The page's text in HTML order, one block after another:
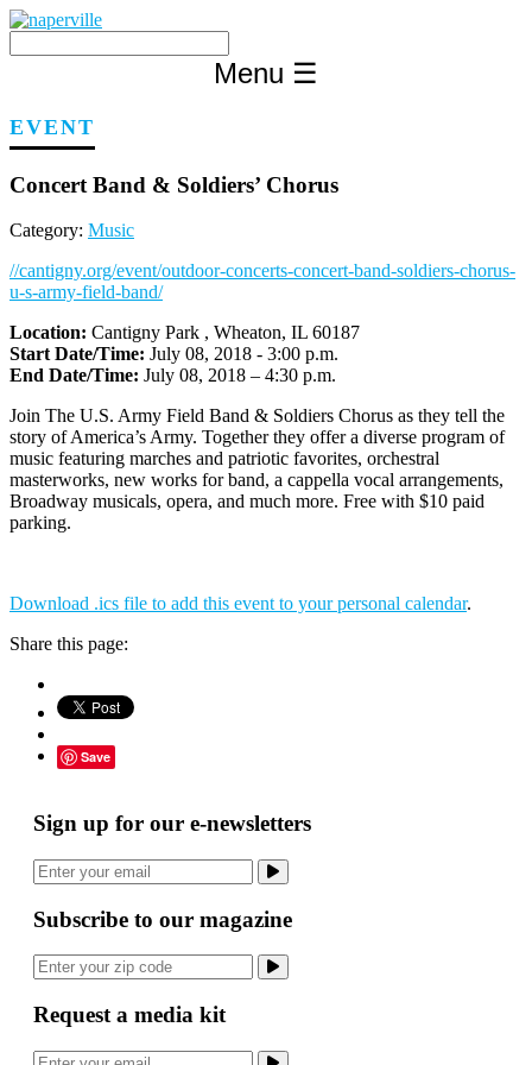
Skip
content
Menu ☰
EVENT
Concert Band & Soldiers’ Chorus
Category: Music
//cantigny.org/event/outdoor-concerts-concert-band-soldiers-chorus-
u-s-army-field-band/
Location: Cantigny Park , Wheaton, IL 60187
Start Date/Time: July 08, 2018 - 3:00 p.m.
End Date/Time: July 08, 2018 – 4:30 p.m.
Join The U.S. Army Field Band & Soldiers Chorus as they tell the
story of America’s Army. Together they offer a diverse program of
music featuring marches and patriotic favorites, orchestral
masterworks, new works for band, a cappella vocal arrangements,
Broadway musicals, opera, and much more. Free with $10 paid
parking.
Download .ics file to add this event to your personal calendar.
Share this page:
Save
Sign up for our e-newsletters
Subscribe to our magazine
Request a media kit